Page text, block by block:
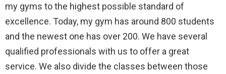
my gyms to the highest possible standard of
excellence. Today, my gym has around 800 students
and the newest one has over 200. We have several
qualified professionals with us to offer a great
service. We also divide the classes between those